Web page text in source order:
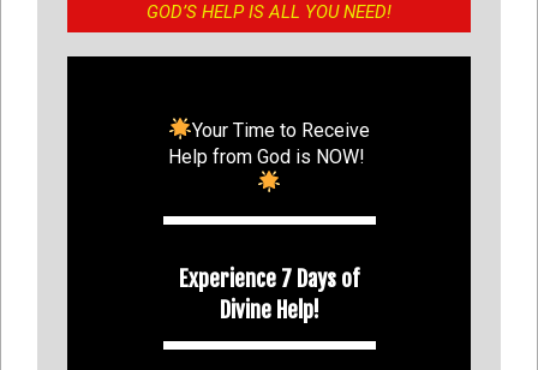
GOD’S HELP IS ALL YOU NEED!
Your Time to Receive
Help from God is NOW!
Experience 7 Days of
Divine Help!